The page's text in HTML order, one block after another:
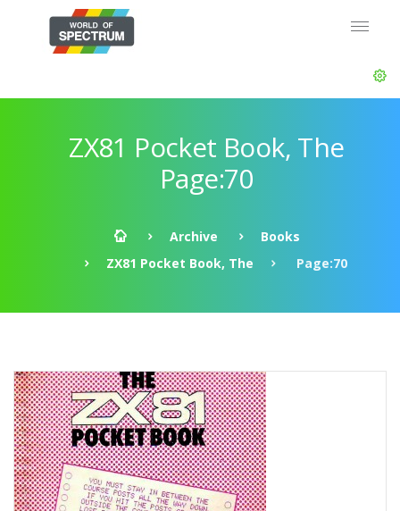
ZX81 Pocket Book, The
Page:70
Archive
Books
ZX81 Pocket Book, The
Page:70